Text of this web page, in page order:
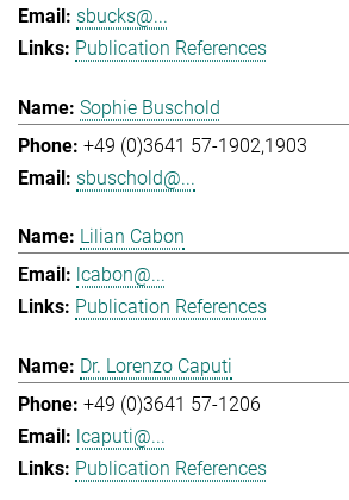
sbucks@...
Publication References
Sophie Buschold
+49 (0)3641 57-1902,1903
sbuschold@...
Lilian Cabon
lcabon@...
Publication References
Dr. Lorenzo Caputi
+49 (0)3641 57-1206
lcaputi@...
Publication References